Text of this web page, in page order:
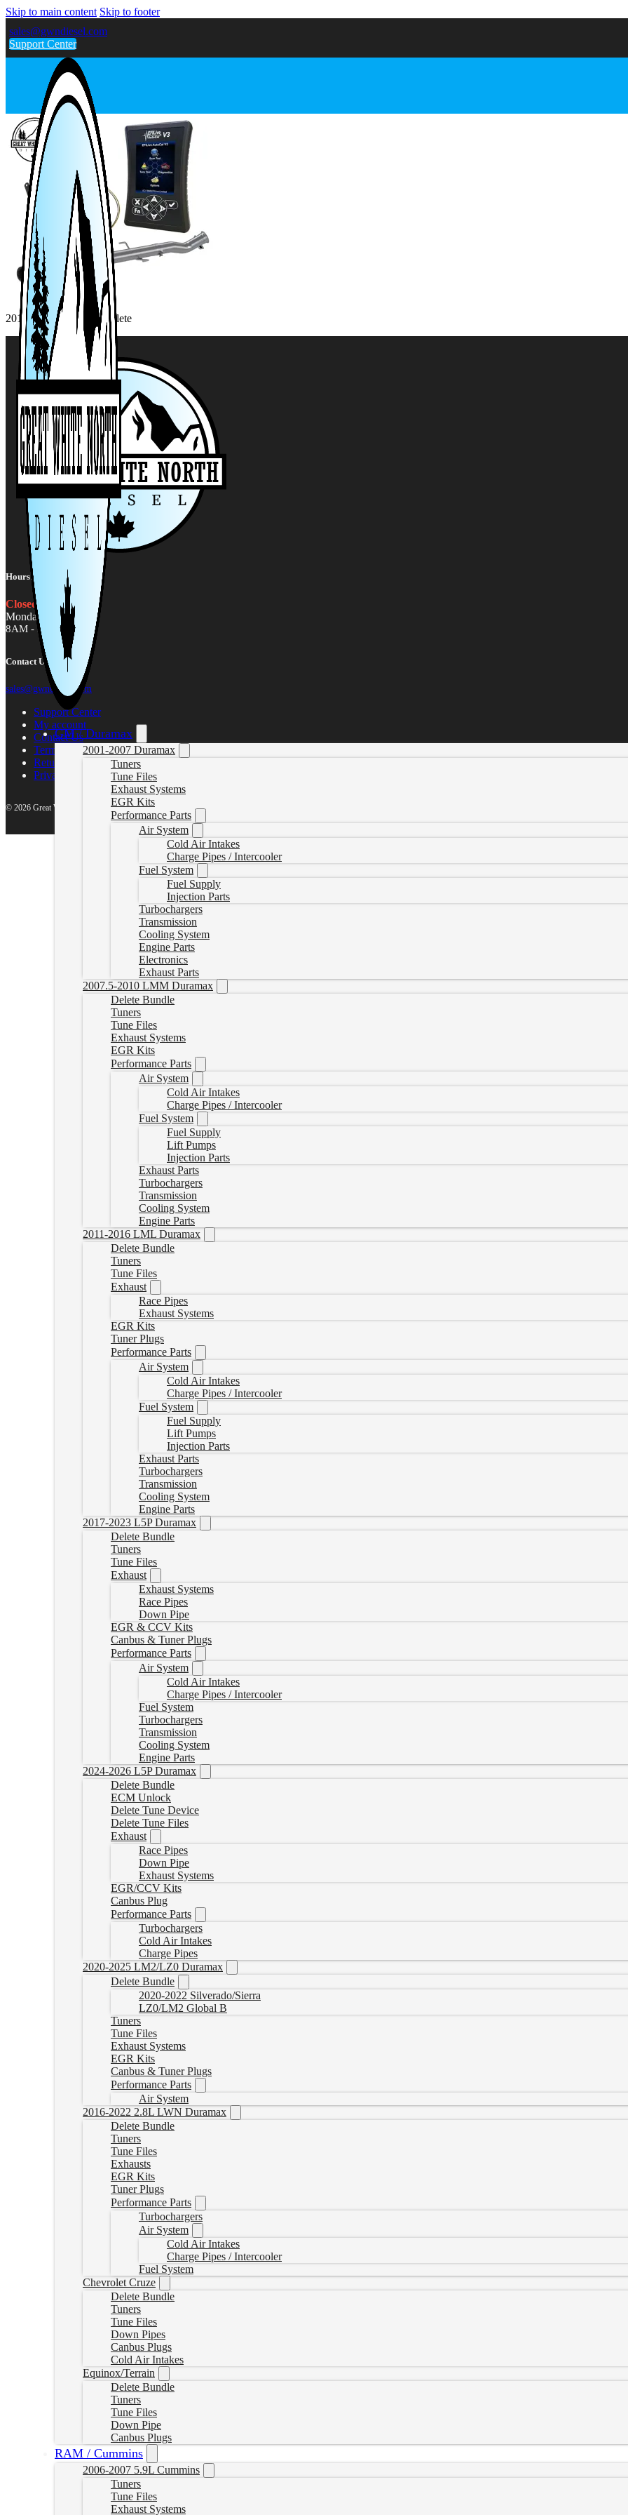
Skip to main content Skip to footer
sales@gwndiesel.com
Support Center
GM / Duramax
2001-2007 Duramax
Tuners
Tune Files
Exhaust Systems
EGR Kits
Performance Parts
Air System
Cold Air Intakes
Charge Pipes / Intercooler
Fuel System
Fuel Supply
Injection Parts
Turbochargers
Transmission
Cooling System
Engine Parts
Electronics
Exhaust Parts
2007.5-2010 LMM Duramax
Delete Bundle
Tuners
Tune Files
Exhaust Systems
EGR Kits
Performance Parts
Air System
Cold Air Intakes
Charge Pipes / Intercooler
Fuel System
Fuel Supply
Lift Pumps
Injection Parts
Exhaust Parts
Turbochargers
Transmission
Cooling System
Engine Parts
2011-2016 LML Duramax
Delete Bundle
Tuners
Tune Files
Exhaust
Race Pipes
Exhaust Systems
EGR Kits
Tuner Plugs
Performance Parts
Air System
Cold Air Intakes
Charge Pipes / Intercooler
Fuel System
Fuel Supply
Lift Pumps
Injection Parts
Exhaust Parts
Turbochargers
Transmission
Cooling System
Engine Parts
2017-2023 L5P Duramax
Delete Bundle
Tuners
Tune Files
Exhaust
Exhaust Systems
Race Pipes
Down Pipe
EGR & CCV Kits
Canbus & Tuner Plugs
Performance Parts
Air System
Cold Air Intakes
Charge Pipes / Intercooler
Fuel System
Turbochargers
Transmission
Cooling System
Engine Parts
2024-2026 L5P Duramax
Delete Bundle
ECM Unlock
Delete Tune Device
Delete Tune Files
Exhaust
Race Pipes
Down Pipe
Exhaust Systems
EGR/CCV Kits
Canbus Plug
Performance Parts
Turbochargers
Cold Air Intakes
Charge Pipes
2020-2025 LM2/LZ0 Duramax
Delete Bundle
2020-2022 Silverado/Sierra
LZ0/LM2 Global B
Tuners
Tune Files
Exhaust Systems
EGR Kits
Canbus & Tuner Plugs
Performance Parts
Air System
2016-2022 2.8L LWN Duramax
Delete Bundle
Tuners
Tune Files
Exhausts
EGR Kits
Tuner Plugs
Performance Parts
Turbochargers
Air System
Cold Air Intakes
Charge Pipes / Intercooler
Fuel System
Chevrolet Cruze
Delete Bundle
Tuners
Tune Files
Down Pipes
Canbus Plugs
Cold Air Intakes
Equinox/Terrain
Delete Bundle
Tuners
Tune Files
Down Pipe
Canbus Plugs
RAM / Cummins
2006-2007 5.9L Cummins
Tuners
Tune Files
Exhaust Systems
2019-2021 Cummins-Delete
Hours:
Closed
Monday - Friday
8AM - 5PM MST
Contact Us
sales@gwndiesel.com
Support Center
My account
Contact Us
Terms of Service
Return Policy
Privacy Policy
© 2026 Great White North Diesel